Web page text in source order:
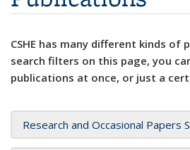
CSHE has many different kinds of
search filters on this page, you
publications at once, or just a
Research and Occasional Papers